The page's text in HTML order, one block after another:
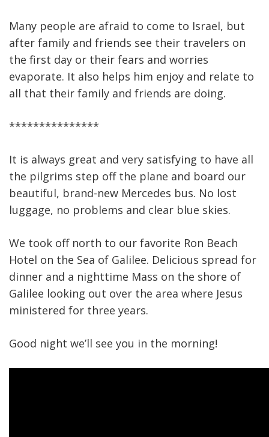
Many people are afraid to come to Israel, but
after family and friends see their travelers on
the first day or their fears and worries
evaporate. It also helps him enjoy and relate to
all that their family and friends are doing.
***************
It is always great and very satisfying to have all
the pilgrims step off the plane and board our
beautiful, brand-new Mercedes bus. No lost
luggage, no problems and clear blue skies.
We took off north to our favorite Ron Beach
Hotel on the Sea of Galilee. Delicious spread for
dinner and a nighttime Mass on the shore of
Galilee looking out over the area where Jesus
ministered for three years.
Good night we’ll see you in the morning!